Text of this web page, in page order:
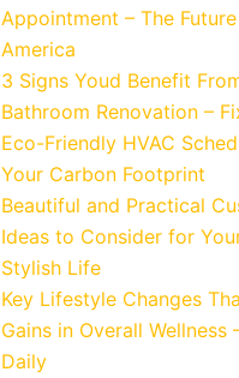
Appointment – The
America
3 Signs Youd Benefit
Bathroom Renovation –
Eco-Friendly HVAC
Your Carbon Footprint
Beautiful and Practical
Ideas to Consider for
Stylish Life
Key Lifestyle Changes
Gains in Overall Wellness
Daily